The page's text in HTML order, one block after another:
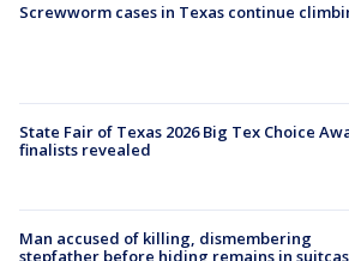
Screwworm cases in Texas continue
State Fair of Texas 2026 Big Tex Choice
finalists revealed
Man accused of killing, dismembering
stepfather before hiding remains in